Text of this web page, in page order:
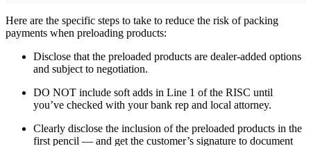
Here are the specific steps to take to reduce the risk of packing
payments when preloading products:
Disclose that the preloaded products are dealer-added options
and subject to negotiation.
DO NOT include soft adds in Line 1 of the RISC until
you’ve checked with your bank rep and local attorney.
Clearly disclose the inclusion of the preloaded products in the
first pencil — and get the customer’s signature to document